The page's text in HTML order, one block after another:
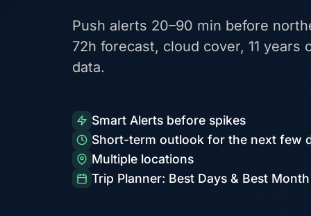
Push alerts 20–90 min before
72h forecast, cloud cover, 11 years
data.
Smart Alerts before spikes
Short-term outlook for the next few
Multiple locations
Trip Planner: Best Days & Best Month